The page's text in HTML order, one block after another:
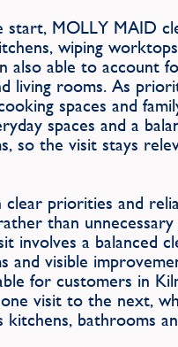
MOLLY MAID
wiping
also able to account
living rooms. As
spaces and
spaces and a
so the visit stays
priorities and
than
involves a balanced
and visible
for customers in
visit to the next,
bathrooms